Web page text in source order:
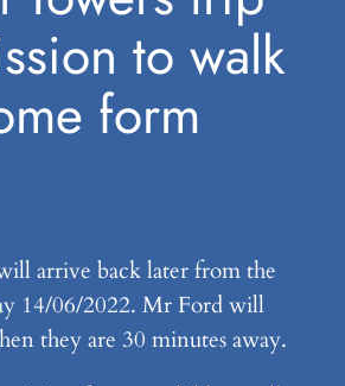
to walk
form
arrive back later from the
14/06/2022. Mr Ford will
they are 30 minutes away.